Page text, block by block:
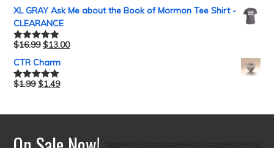
XL GRAY Ask Me about the Book of Mormon Tee Shirt -
CLEARANCE
Rated5.00
$16.99 $13.00
CTR Charm
Rated5.00
$1.99 $1.49